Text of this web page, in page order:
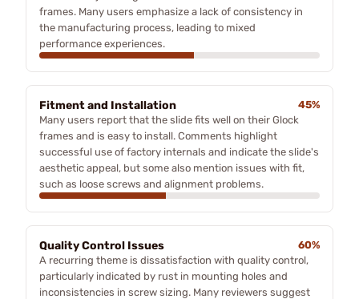
frames. Many users emphasize a lack of consistency in
the manufacturing process, leading to mixed
performance experiences.
Fitment and Installation
45%
Many users report that the slide fits well on their Glock
frames and is easy to install. Comments highlight
successful use of factory internals and indicate the slide's
aesthetic appeal, but some also mention issues with fit,
such as loose screws and alignment problems.
Quality Control Issues
60%
A recurring theme is dissatisfaction with quality control,
particularly indicated by rust in mounting holes and
inconsistencies in screw sizing. Many reviewers suggest